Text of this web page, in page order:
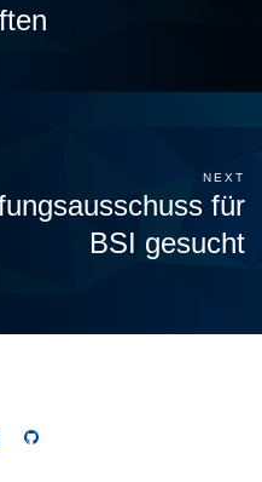
NEXT
für
BSI gesucht